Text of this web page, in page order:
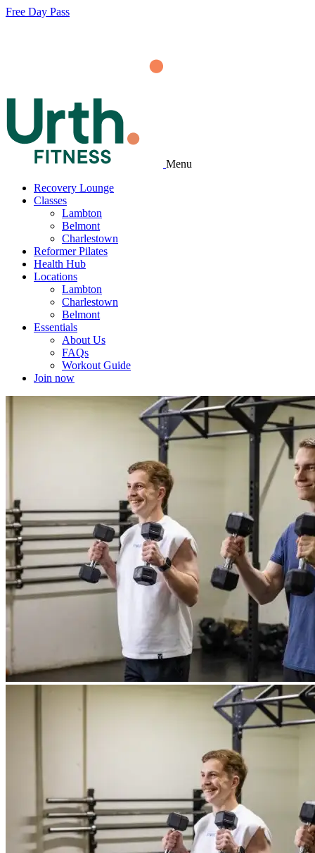
Free Day Pass
Menu
Recovery Lounge
Classes
Lambton
Belmont
Charlestown
Reformer Pilates
Health Hub
Locations
Lambton
Charlestown
Belmont
Essentials
About Us
FAQs
Workout Guide
Join now